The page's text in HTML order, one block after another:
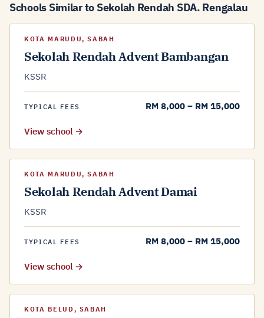
Schools Similar to Sekolah Rendah SDA. Rengalau
KOTA MARUDU, SABAH
Sekolah Rendah Advent Bambangan
KSSR
TYPICAL FEES RM 8,000 – RM 15,000
View school →
KOTA MARUDU, SABAH
Sekolah Rendah Advent Damai
KSSR
TYPICAL FEES RM 8,000 – RM 15,000
View school →
KOTA BELUD, SABAH